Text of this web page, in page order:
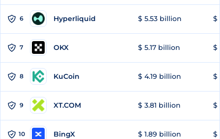
6 Hyperliquid $ 5.53 billion $
7 OKX $ 5.17 billion $
8 KuCoin $ 4.19 billion $
9 XT.COM $ 3.81 billion $
10 BingX $ 1.89 billion $